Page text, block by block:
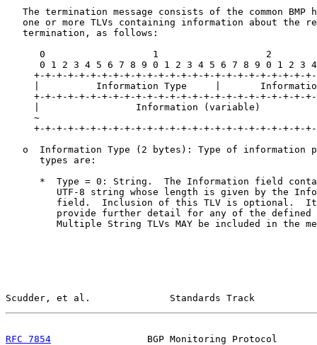
The termination message consists of the common BMP
one or more TLVs containing information about the
   termination, as follows:
0                   1                   2
0 1 2 3 4 5 6 7 8 9 0 1 2 3 4 5 6 7 8 9 0 1 2 3
+-+-+-+-+-+-+-+-+-+-+-+-+-+-+-+-+-+-+-+-+-+-+-+-
|          Information Type     |
+-+-+-+-+-+-+-+-+-+-+-+-+-+-+-+-+-+-+-+-+-+-+-+-
|                 Information (variable)
~
+-+-+-+-+-+-+-+-+-+-+-+-+-+-+-+-+-+-+-+-+-+-+-+-
o  Information Type (2 bytes): Type of information
      types are:
*  Type = 0: String.  The Information field
UTF-8 string whose length is given by the
field.  Inclusion of this TLV is optional.
provide further detail for any of the defined
Multiple String TLVs MAY be included in the
Scudder, et al.              Standards Track
RFC 7854
BGP Monitoring Protocol